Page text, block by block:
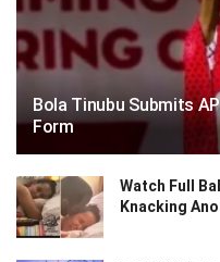
Bola Tinubu Submits
Form
Watch Full
Knacking